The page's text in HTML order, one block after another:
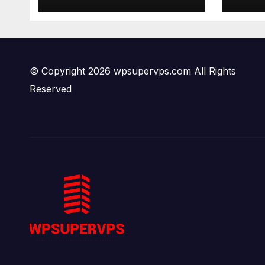
© Copyright 2026 wpsupervps.com All Rights
Reserved